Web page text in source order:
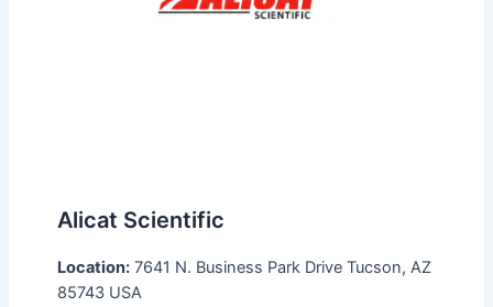
Alicat Scientific
Location: 7641 N. Business Park Drive Tucson, AZ
85743 USA